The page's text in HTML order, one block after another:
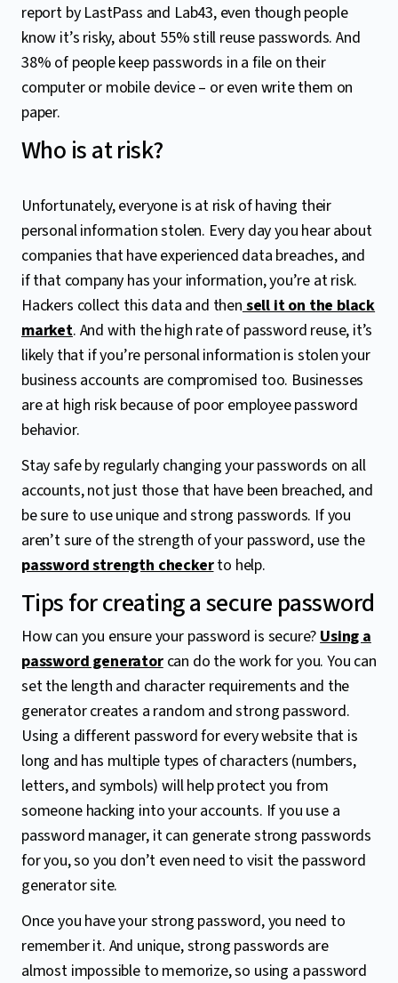
report by LastPass and Lab43, even though people
know it’s risky, about 55% still reuse passwords. And
38% of people keep passwords in a file on their
computer or mobile device – or even write them on
paper.
Who is at risk?
Unfortunately, everyone is at risk of having their
personal information stolen. Every day you hear about
companies that have experienced data breaches, and
if that company has your information, you’re at risk.
Hackers collect this data and thensell it on the black
market. And with the high rate of password reuse, it’s
likely that if you’re personal information is stolen your
business accounts are compromised too. Businesses
are at high risk because of poor employee password
behavior.
Stay safe by regularly changing your passwords on all
accounts, not just those that have been breached, and
be sure to use unique and strong passwords. If you
aren’t sure of the strength of your password, use the
password strength checkerto help.
Tips for creating a secure password
How can you ensure your password is secure?Using a
password generatorcan do the work for you. You can
set the length and character requirements and the
generator creates a random and strong password.
Using a different password for every website that is
long and has multiple types of characters (numbers,
letters, and symbols) will help protect you from
someone hacking into your accounts. If you use a
password manager, it can generate strong passwords
for you, so you don’t even need to visit the password
generator site.
Once you have your strong password, you need to
remember it. And unique, strong passwords are
almost impossible to memorize, so using a password